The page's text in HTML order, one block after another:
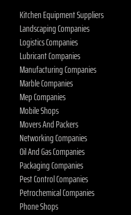
Kitchen Equipment Suppliers
Landscaping Companies
Logistics Companies
Lubricant Companies
Manufacturing Companies
Marble Companies
Mep Companies
Mobile Shops
Movers And Packers
Networking Companies
Oil And Gas Companies
Packaging Companies
Pest Control Companies
Petrochemical Companies
Phone Shops